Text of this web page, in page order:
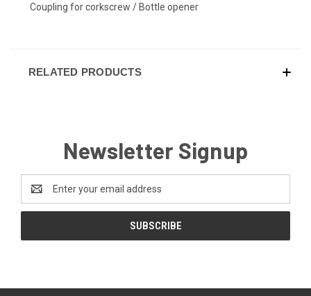
Coupling for corkscrew / Bottle opener
RELATED PRODUCTS
Newsletter Signup
Address